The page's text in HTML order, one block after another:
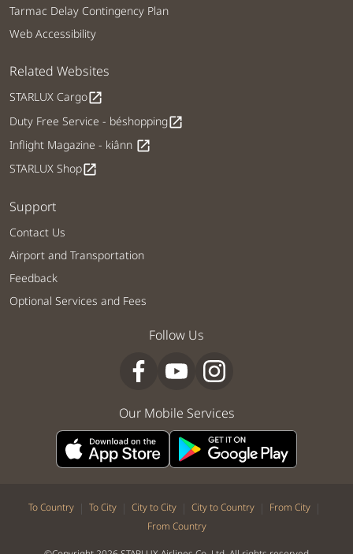
Tarmac Delay Contingency Plan
Web Accessibility
Related Websites
STARLUX Cargoopen_in_new
Duty Free Service - béshoppingopen_in_new
Inflight Magazine - kiânn open_in_new
STARLUX Shopopen_in_new
Support
Contact Us
Airport and Transportation
Feedback
Optional Services and Fees
Follow Us
Our Mobile Services
To Country | To City | City to City | City to Country | From City |
From Country